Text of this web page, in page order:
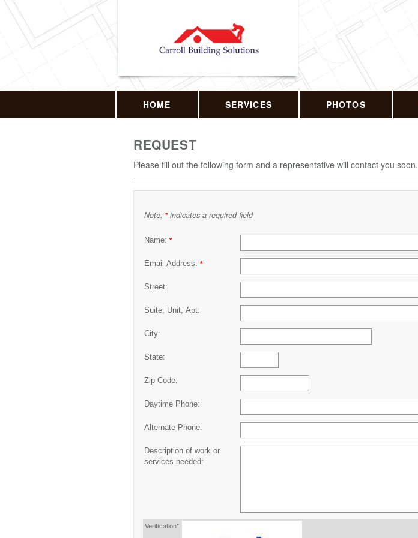
HOME SERVICES PHOTOS
REQUEST
Please fill out the following form and a representative will contact you soon.
Note: * indicates a required field
Name: *
Email Address: *
Street:
Suite, Unit, Apt:
City:
State:
Zip Code:
Daytime Phone:
Alternate Phone:
Description of work or
services needed:
Verification*